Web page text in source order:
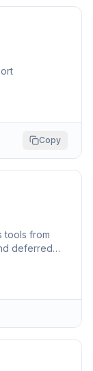
Copy
tools from
deferred